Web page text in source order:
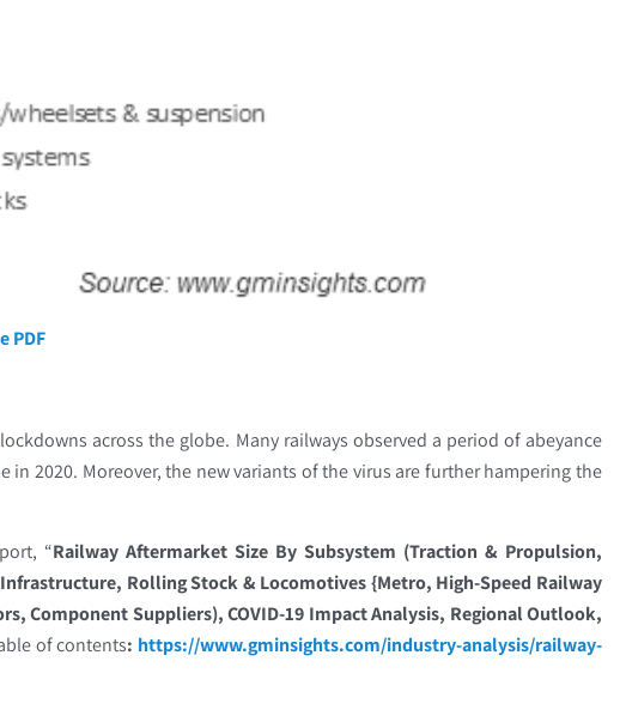
PDF
across the globe. Many railways observed a period of abeyance
2020. Moreover, the new variants of the virus are further hampering the
“Railway Aftermarket Size By Subsystem (Traction & Propulsion,
Rolling Stock & Locomotives {Metro, High-Speed Railway
Component Suppliers), COVID-19 Impact Analysis, Regional Outlook,
of contents: https://www.gminsights.com/industry-analysis/railway-